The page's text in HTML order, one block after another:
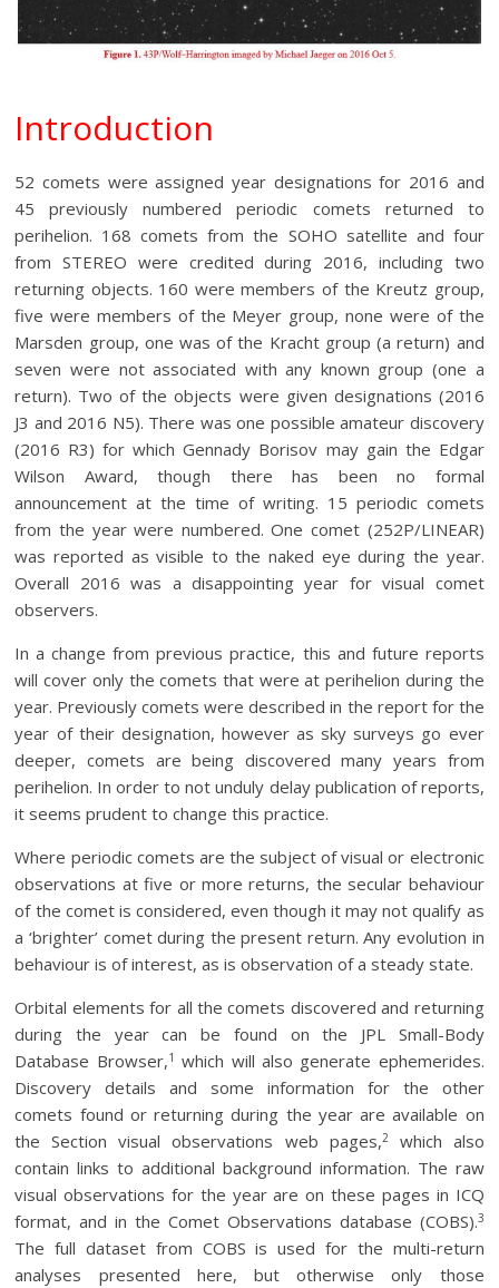
Introduction
52 comets were assigned year designations for 2016 and
45 previously numbered periodic comets returned to
perihelion. 168 comets from the SOHO satellite and four
from STEREO were credited during 2016, including two
returning objects. 160 were members of the Kreutz group,
five were members of the Meyer group, none were of the
Marsden group, one was of the Kracht group (a return) and
seven were not associated with any known group (one a
return). Two of the objects were given designations (2016
J3 and 2016 N5). There was one possible amateur discovery
(2016 R3) for which Gennady Borisov may gain the Edgar
Wilson Award, though there has been no formal
announcement at the time of writing. 15 periodic comets
from the year were numbered. One comet (252P/LINEAR)
was reported as visible to the naked eye during the year.
Overall 2016 was a disappointing year for visual comet
observers.
In a change from previous practice, this and future reports
will cover only the comets that were at perihelion during the
year. Previously comets were described in the report for the
year of their designation, however as sky surveys go ever
deeper, comets are being discovered many years from
perihelion. In order to not unduly delay publication of reports,
it seems prudent to change this practice.
Where periodic comets are the subject of visual or electronic
observations at five or more returns, the secular behaviour
of the comet is considered, even though it may not qualify as
a ‘brighter’ comet during the present return. Any evolution in
behaviour is of interest, as is observation of a steady state.
Orbital elements for all the comets discovered and returning
during the year can be found on the JPL Small-Body
Database Browser,1 which will also generate ephemerides.
Discovery details and some information for the other
comets found or returning during the year are available on
the Section visual observations web pages,2which also
contain links to additional background information. The raw
visual observations for the year are on these pages in ICQ
format, and in the Comet Observations database (COBS).3
The full dataset from COBS is used for the multi-return
analyses presented here, but otherwise only those